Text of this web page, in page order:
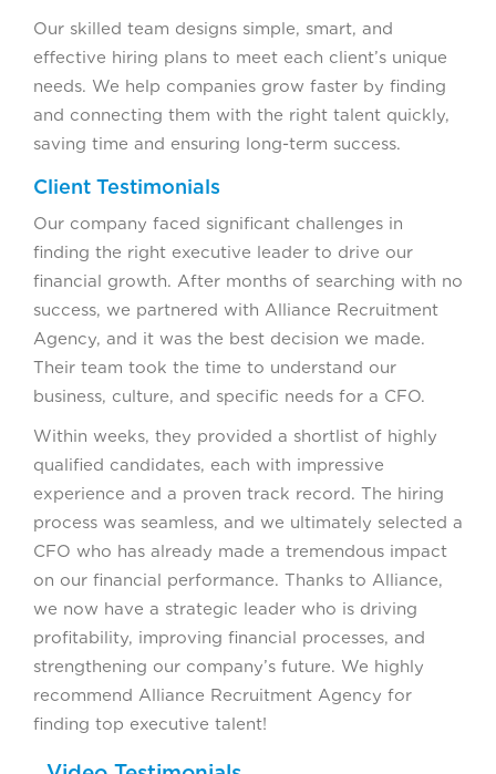
Our skilled team designs simple, smart, and
effective hiring plans to meet each client’s unique
needs. We help companies grow faster by finding
and connecting them with the right talent quickly,
saving time and ensuring long-term success.
Client Testimonials
Our company faced significant challenges in
finding the right executive leader to drive our
financial growth. After months of searching with no
success, we partnered with Alliance Recruitment
Agency, and it was the best decision we made.
Their team took the time to understand our
business, culture, and specific needs for a CFO.
Within weeks, they provided a shortlist of highly
qualified candidates, each with impressive
experience and a proven track record. The hiring
process was seamless, and we ultimately selected a
CFO who has already made a tremendous impact
on our financial performance. Thanks to Alliance,
we now have a strategic leader who is driving
profitability, improving financial processes, and
strengthening our company’s future. We highly
recommend Alliance Recruitment Agency for
finding top executive talent!